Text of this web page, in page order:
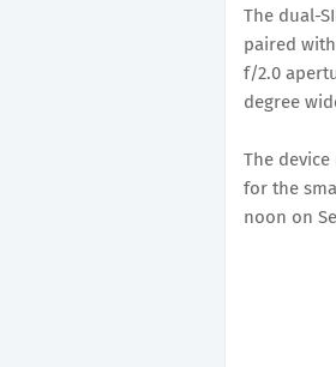
The dual-
paired
f/2.0
degree
The
for the
noon on